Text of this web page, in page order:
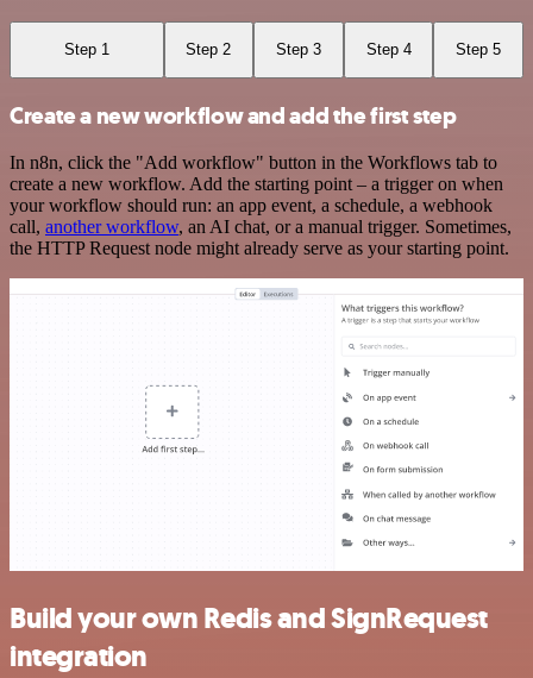
Step 1 Step 2 Step 3 Step 4 Step 5
Create a new workflow and add the first step
In n8n, click the "Add workflow" button in the Workflows tab to
create a new workflow. Add the starting point – a trigger on when
your workflow should run: an app event, a schedule, a webhook
call, another workflow, an AI chat, or a manual trigger. Sometimes,
the HTTP Request node might already serve as your starting point.
Build your own Redis and SignRequest
integration